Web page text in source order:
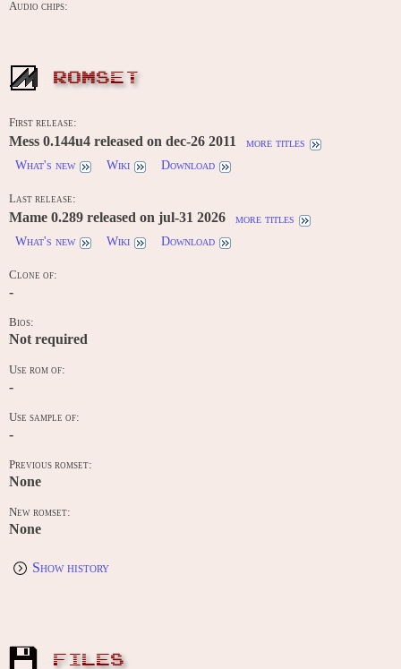
Audio chips:
ROMSET
First release:
Mess 0.144u4 released on dec-26 2011
more titles
What's new
Wiki Download
Last release:
Mame 0.289 released on jul-31 2026
more titles
What's new
Wiki Download
Clone of:
-
Bios:
Not required
Use rom of:
-
Use sample of:
-
Previous romset:
None
New romset:
None
Show history
FILES